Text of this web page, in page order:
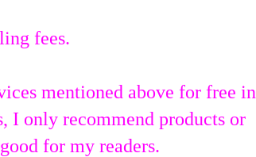
fees.
mentioned above for free in
I only recommend products or
for my readers.